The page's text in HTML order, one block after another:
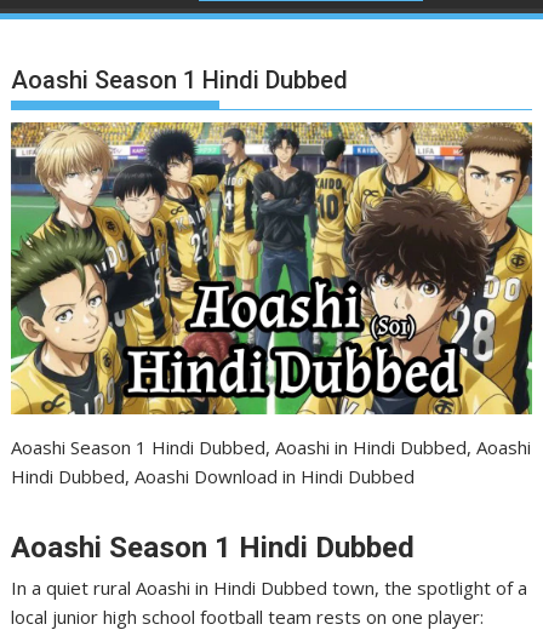
Aoashi Season 1 Hindi Dubbed
Aoashi Season 1 Hindi Dubbed, Aoashi in Hindi Dubbed, Aoashi
Hindi Dubbed, Aoashi Download in Hindi Dubbed
Aoashi Season 1 Hindi Dubbed
In a quiet rural Aoashi in Hindi Dubbed town, the spotlight of a
local junior high school football team rests on one player: